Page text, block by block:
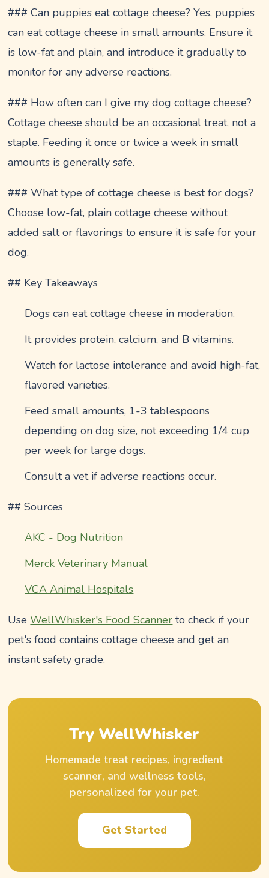
### Can puppies eat cottage cheese? Yes, puppies
can eat cottage cheese in small amounts. Ensure it
is low-fat and plain, and introduce it gradually to
monitor for any adverse reactions.
### How often can I give my dog cottage cheese?
Cottage cheese should be an occasional treat, not a
staple. Feeding it once or twice a week in small
amounts is generally safe.
### What type of cottage cheese is best for dogs?
Choose low-fat, plain cottage cheese without
added salt or flavorings to ensure it is safe for your
dog.
## Key Takeaways
Dogs can eat cottage cheese in moderation.
It provides protein, calcium, and B vitamins.
Watch for lactose intolerance and avoid high-fat,
flavored varieties.
Feed small amounts, 1-3 tablespoons
depending on dog size, not exceeding 1/4 cup
per week for large dogs.
Consult a vet if adverse reactions occur.
## Sources
AKC - Dog Nutrition
Merck Veterinary Manual
VCA Animal Hospitals
UseWellWhisker's Food Scanner to check if your
pet's food contains cottage cheese and get an
instant safety grade.
Try WellWhisker
Homemade treat recipes, ingredient
scanner, and wellness tools,
personalized for your pet.
Get Started